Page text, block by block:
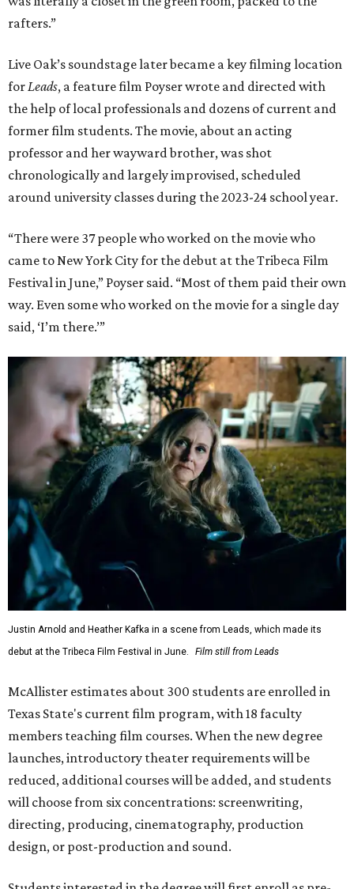
rafters.”
Live Oak’s soundstage later became a key filming location
forLeads, a feature film Poyser wrote and directed with
the help of local professionals and dozens of current and
former film students. The movie, about an acting
professor and her wayward brother, was shot
chronologically and largely improvised, scheduled
around university classes during the 2023-24 school year.
“There were 37 people who worked on the movie who
came to New York City for the debut at the Tribeca Film
Festival in June,” Poyser said. “Most of them paid their own
way. Even some who worked on the movie for a single day
said, ‘I’m there.’”
Justin Arnold and Heather Kafka in a scene from Leads, which made its
debut at the Tribeca Film Festival in June.
Film still from Leads
McAllister estimates about 300 students are enrolled in
Texas State's current film program, with 18 faculty
members teaching film courses. When the new degree
launches, introductory theater requirements will be
reduced, additional courses will be added, and students
will choose from six concentrations: screenwriting,
directing, producing, cinematography, production
design, or post-production and sound.